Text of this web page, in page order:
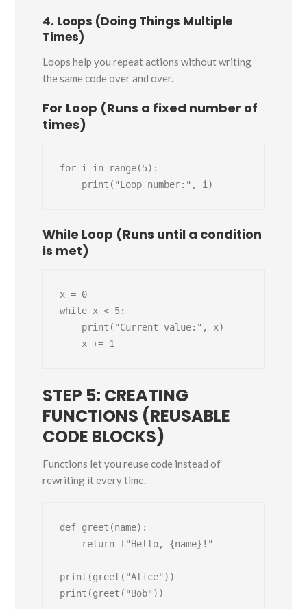
4. Loops (Doing Things Multiple
Times)
Loops help you repeat actions without writing
the same code over and over.
For Loop (Runs a fixed number of
times)
for i in range(5):
While Loop (Runs until a condition
is met)
x = 0
while x < 5:
STEP 5: CREATING
FUNCTIONS (REUSABLE
CODE BLOCKS)
Functions let you reuse code instead of
rewriting it every time.
def greet(name):
print(greet("Alice"))